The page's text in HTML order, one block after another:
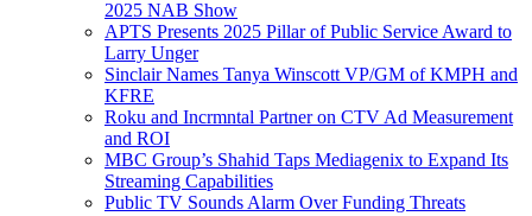
2025 NAB Show
APTS Presents 2025 Pillar of Public Service Award to
Larry Unger
Sinclair Names Tanya Winscott VP/GM of KMPH and
KFRE
Roku and Incrmntal Partner on CTV Ad Measurement
and ROI
MBC Group’s Shahid Taps Mediagenix to Expand Its
Streaming Capabilities
Public TV Sounds Alarm Over Funding Threats